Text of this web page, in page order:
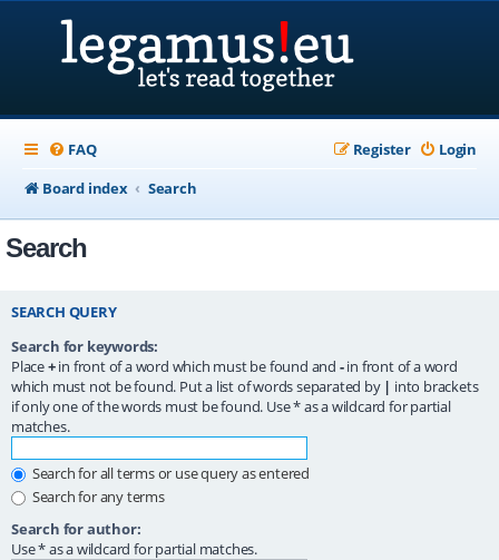
FAQ Login
Register
Board index
Search
Search
SEARCH QUERY
Search for keywords:
Place+in front of a word which must be found and -in front of a word
which must not be found. Put a list of words separated by | into brackets
if only one of the words must be found. Use * as a wildcard for partial
matches.
Search for all terms or use query as entered
Search for any terms
Search for author:
Use * as a wildcard for partial matches.